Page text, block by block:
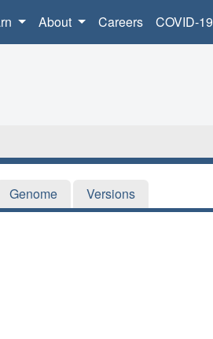
About Careers COVID-19
Genome Versions